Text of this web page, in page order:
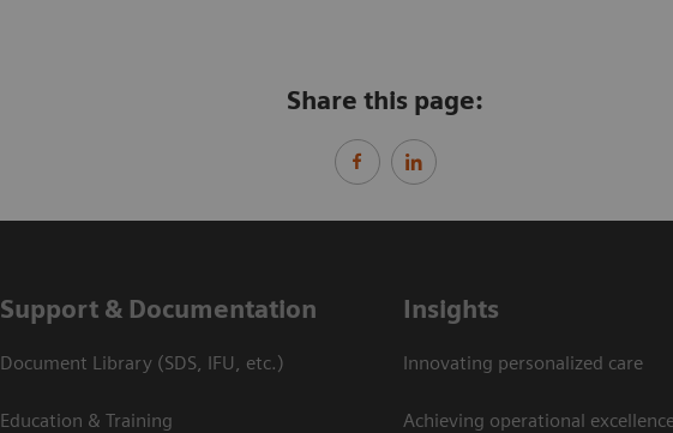
Share this page:
Support & Documentation
Document Library (SDS, IFU, etc.)
Education & Training
Insights
Innovating personalized care
Achieving operational